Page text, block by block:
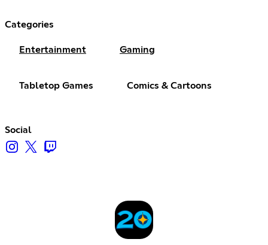
Categories
Entertainment Gaming
Tabletop Games Comics & Cartoons
Social